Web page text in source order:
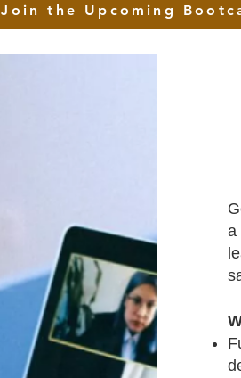
Join the Upcoming
a